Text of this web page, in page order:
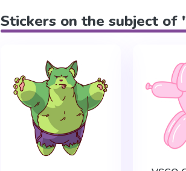
Stickers on the subject of